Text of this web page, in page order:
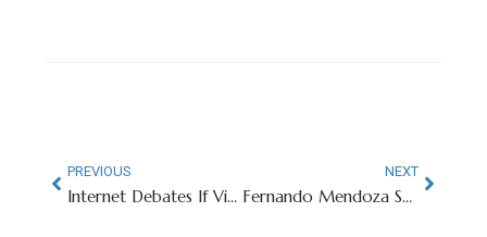
PREVIOUS
Internet Debates If Victor Wembanyama Could Lead Miami (Ohio) To NCAA Title
NEXT
Fernando Mendoza Shoots His Shot With Olympian Alysa Liu